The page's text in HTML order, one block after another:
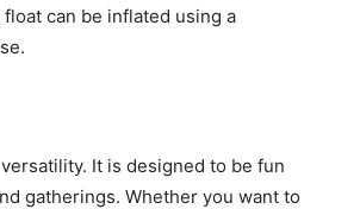
can be inflated using a
It is designed to be fun
gatherings. Whether you want to